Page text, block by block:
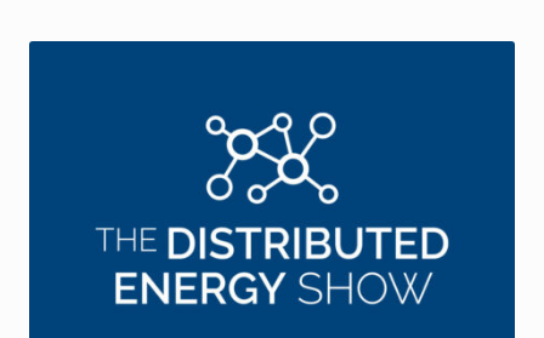
menu
Contracting
Maintenance